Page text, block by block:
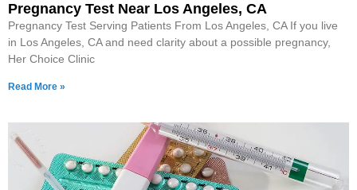
Pregnancy Test Near Los Angeles, CA
Pregnancy Test Serving Patients From Los Angeles, CA If you live
in Los Angeles, CA and need clarity about a possible pregnancy,
Her Choice Clinic
Read More »